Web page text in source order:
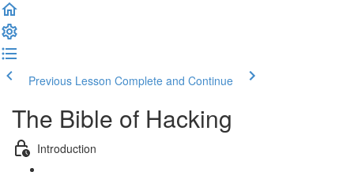
Previous Lesson Complete and Continue
The Bible of Hacking
Introduction